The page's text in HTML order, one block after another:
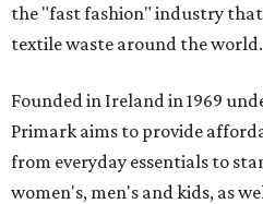
the "fast fashion" industry
textile waste around the world.
Founded in Ireland in 1969
Primark aims to provide
from everyday essentials to
women's, men's and kids, as